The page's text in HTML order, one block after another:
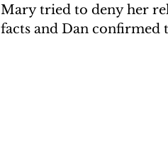
Mary tried to deny her
facts and Dan confirmed